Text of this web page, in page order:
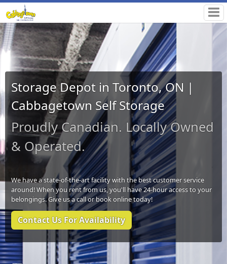
Storage Depot in Toronto, ON |
Cabbagetown Self Storage
Proudly Canadian. Locally Owned
& Operated.
We have a state-of-the-art facility with the best customer service
around! When you rent from us, you'll have 24-hour access to your
belongings. Give us a call or book online today!
Contact Us For Availability